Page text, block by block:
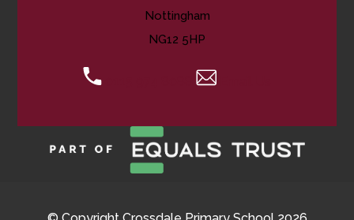
Nottingham
NG12 5HP